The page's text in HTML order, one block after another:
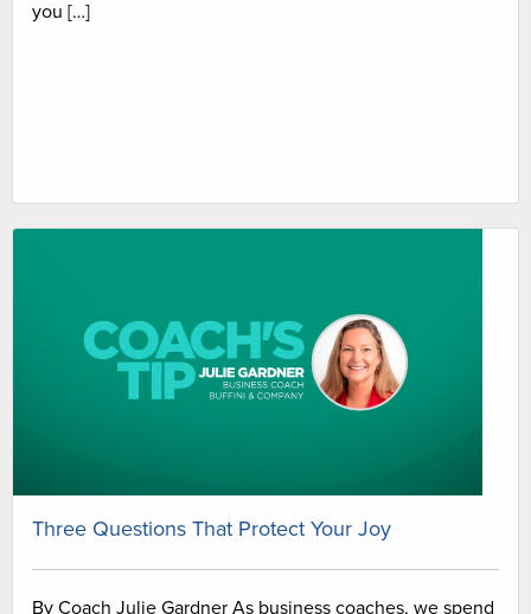
you […]
Three Questions That Protect Your Joy
By Coach Julie Gardner As business coaches, we spend